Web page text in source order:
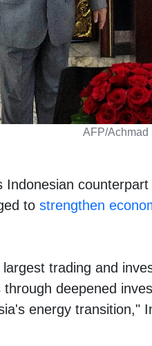
AFP/Achmad
to strengthen
trading and
deepened
energy transition,"